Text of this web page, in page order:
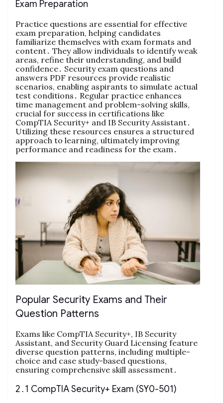
Exam Preparation
Practice questions are essential for effective
exam preparation, helping candidates
familiarize themselves with exam formats and
content․ They allow individuals to identify weak
areas, refine their understanding, and build
confidence․ Security exam questions and
answers PDF resources provide realistic
scenarios, enabling aspirants to simulate actual
test conditions․ Regular practice enhances
time management and problem-solving skills,
crucial for success in certifications like
CompTIA Security+ and IB Security Assistant․
Utilizing these resources ensures a structured
approach to learning, ultimately improving
performance and readiness for the exam․
Popular Security Exams and Their
Question Patterns
Exams like CompTIA Security+, IB Security
Assistant, and Security Guard Licensing feature
diverse question patterns, including multiple-
choice and case study-based questions,
ensuring comprehensive skill assessment․
2․1 CompTIA Security+ Exam (SY0-501)